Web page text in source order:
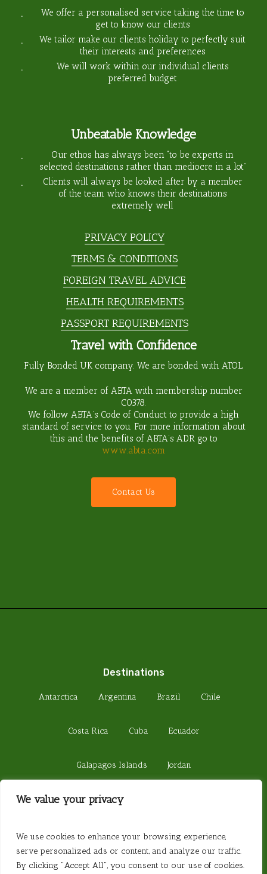
We value your privacy
We use cookies to enhance your browsing experience,
serve personalized ads or content, and analyze our traffic.
By clicking "Accept All", you consent to our use of cookies.
We offer a personalised service taking the time to
get to know our clients
We tailor make our clients holiday to perfectly suit
their interests and preferences
We will work within our individual clients
preferred budget
Unbeatable Knowledge
Our ethos has always been “to be experts in
selected destinations rather than mediocre in a lot”
Clients will always be looked after by a member
of the team who knows their destinations
extremely well
PRIVACY POLICY
TERMS & CONDITIONS
FOREIGN TRAVEL ADVICE
HEALTH REQUIREMENTS
PASSPORT REQUIREMENTS
Travel with Confidence
Fully Bonded UK company. We are bonded with ATOL.
We are a member of ABTA with membership number
C0378.
We follow ABTA’s Code of Conduct to provide a high
standard of service to you. For more information about
this and the benefits of ABTA’s ADR go to
www.abta.com
Contact Us
Destinations
Antarctica Argentina Brazil Chile
Costa Rica Cuba Ecuador
Galapagos Islands Jordan
Madagascar
© 2026 Steamond Travel. Steamond Limited.
Company Number 01220157. Registered in
England. Registered Office 657 Fulham Road,
London SW6 5PY. Website created by